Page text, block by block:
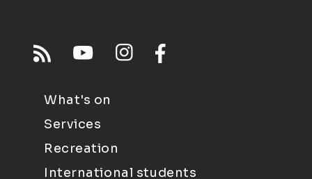
What's on
Services
Recreation
International students